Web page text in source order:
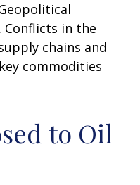
in the
chains and
commodities
to Oil